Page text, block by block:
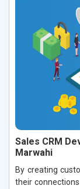
Sales CRM
Marwahi
By creating
their